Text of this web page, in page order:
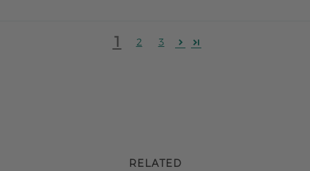
1 2 3
RELATED